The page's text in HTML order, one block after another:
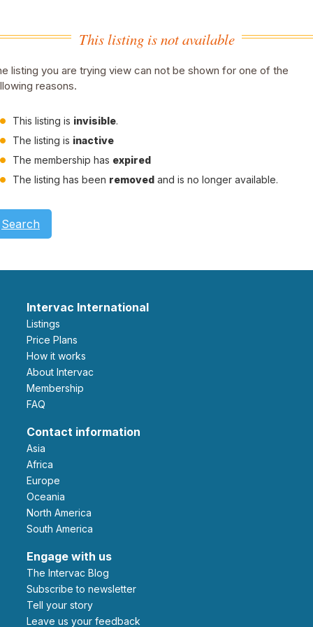
This listing is not available
listing you are trying view can not be shown for one of the
reasons.
This listing is invisible.
The listing is inactive
The membership has expired
The listing has been removed and is no longer available.
Search
Intervac International
Listings
Price Plans
How it works
About Intervac
Membership
FAQ
Contact information
Asia
Africa
Europe
Oceania
North America
South America
Engage with us
The Intervac Blog
Subscribe to newsletter
Tell your story
leave us your feedback